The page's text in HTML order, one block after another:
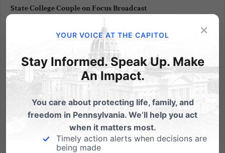
State College Couple on Focus Broadcast
On today's Focus on the Family daily broadcast,
"Penn State: A Christian Response," special guests
Bob and Dannah Gresh (residents of State College,
Pa.) discuss the situation with Focus President Jim
Daly and how we, as Christians, should go forward.
Click here to...
Read More
×
YOUR VOICE AT THE CAPITOL
Stay Informed. Speak Up. Make
An Impact.
You care about protecting life, family, and
freedom in Pennsylvania. We’ll help you act
when it matters most.
Timely action alerts when decisions are
being made